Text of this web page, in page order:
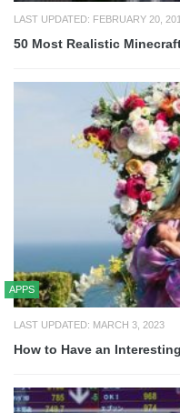
LAST UPDATED: FEBRUARY 20,
50 Most Realistic
APPS
LAST UPDATED: MARCH 3, 2023
How to Have an